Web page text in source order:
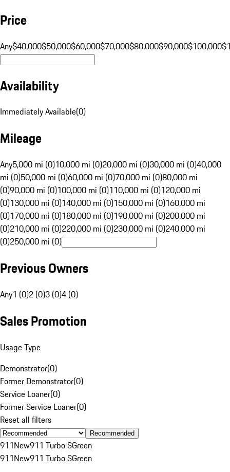
Price
Any$40,000$50,000$60,000$70,000$80,000$90,000$100,000
Availability
Immediately Available(0)
Mileage
Any5,000 mi (0)10,000 mi (0)20,000 mi (0)30,000 mi (0)40,000
mi (0)50,000 mi (0)60,000 mi (0)70,000 mi (0)80,000 mi
(0)90,000 mi (0)100,000 mi (0)110,000 mi (0)120,000 mi
(0)130,000 mi (0)140,000 mi (0)150,000 mi (0)160,000 mi
(0)170,000 mi (0)180,000 mi (0)190,000 mi (0)200,000 mi
(0)210,000 mi (0)220,000 mi (0)230,000 mi (0)240,000 mi
(0)250,000 mi (0)
Previous Owners
Any1 (0)2 (0)3 (0)4 (0)
Sales Promotion
Usage Type
Demonstrator(0)
Former Demonstrator(0)
Service Loaner(0)
Former Service Loaner(0)
Reset all filters
Recommended
911New911 Turbo SGreen
911New911 Turbo SGreen